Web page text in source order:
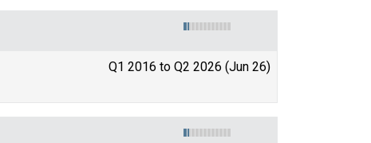
Q1 2016 to Q2 2026 (Jun 26)